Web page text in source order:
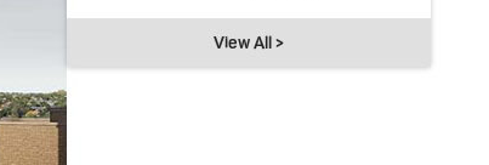
View All >